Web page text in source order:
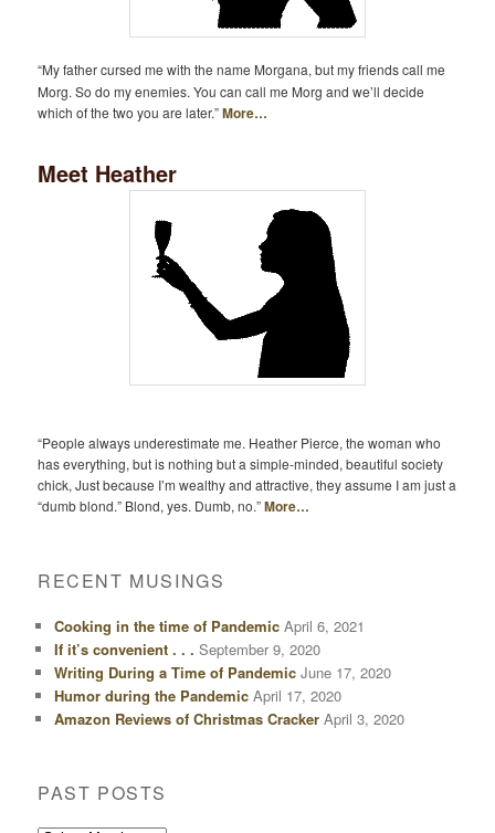
“My father cursed me with the name Morgana, but my friends call me
Morg. So do my enemies. You can call me Morg and we’ll decide
which of the two you are later.”More…
Meet Heather
“People always underestimate me. Heather Pierce, the woman who
has everything, but is nothing but a simple-minded, beautiful society
chick, Just because I’m wealthy and attractive, they assume I am just a
“dumb blond.” Blond, yes. Dumb, no.”More…
RECENT MUSINGS
Cooking in the time of Pandemic April 6, 2021
If it’s convenient . . . September 9, 2020
Writing During a Time of Pandemic June 17, 2020
Humor during the Pandemic April 17, 2020
Amazon Reviews of Christmas Cracker April 3, 2020
PAST POSTS